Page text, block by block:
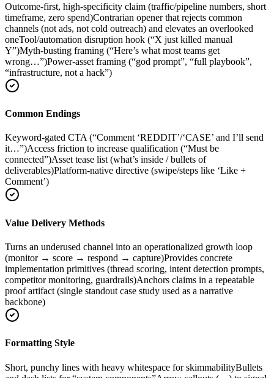
Outcome-first, high-specificity claim (traffic/pipeline numbers, short
timeframe, zero spend)Contrarian opener that rejects common
channels (not ads, not cold outreach) and elevates an overlooked
oneTool/automation disruption hook (“X just killed manual
Y”)Myth-busting framing (“Here’s what most teams get
wrong…”)Power-asset framing (“god prompt”, “full playbook”,
“infrastructure, not a hack”)
Common Endings
Keyword-gated CTA (“Comment ‘REDDIT’/‘CASE’ and I’ll send
it…”)Access friction to increase qualification (“Must be
connected”)Asset tease list (what’s inside / bullets of
deliverables)Platform-native directive (swipe/steps like ‘Like +
Comment’)
Value Delivery Methods
Turns an underused channel into an operationalized growth loop
(monitor → score → respond → capture)Provides concrete
implementation primitives (thread scoring, intent detection prompts,
competitor monitoring, guardrails)Anchors claims in a repeatable
proof artifact (single standout case study used as a narrative
backbone)
Formatting Style
Short, punchy lines with heavy whitespace for skimmabilityBullets